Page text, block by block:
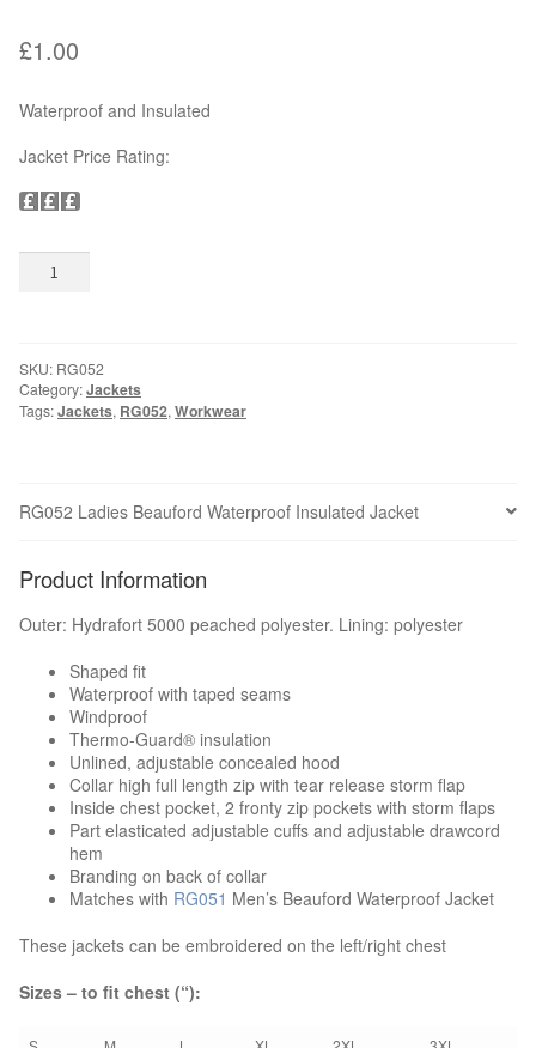
OUTDOOR WEAR
Bodywarmers
Softshells
Hats & Caps
SAFETY WEAR & ACCESSORIES
Hard Hats
Boots & Shoes
Bags
Umbrellas
EMBROIDERY/PRINT
HOW TO ORDER
NEED A QUOTE?
BROCHURES
£1.00
Waterproof and Insulated
Jacket Price Rating:
RG052
Ladies
Jacket
quantity
SKU: RG052
Category:Jackets
Tags:Jackets, RG052, Workwear
RG052 Ladies Beauford Waterproof Insulated Jacket
Product Information
Outer: Hydrafort 5000 peached polyester. Lining: polyester
Shaped fit
Waterproof with taped seams
Windproof
Thermo-Guard® insulation
Unlined, adjustable concealed hood
Collar high full length zip with tear release storm flap
Inside chest pocket, 2 fronty zip pockets with storm flaps
Part elasticated adjustable cuffs and adjustable drawcord
hem
Branding on back of collar
Matches with RG051 Men’s Beauford Waterproof Jacket
These jackets can be embroidered on the left/right chest
Sizes – to fit chest (“):